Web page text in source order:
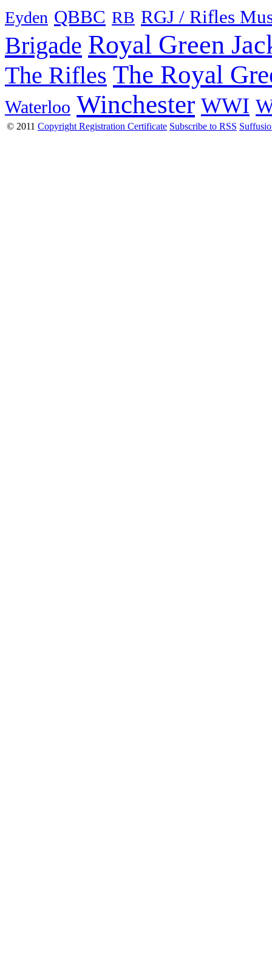
Eyden QBBC RB RGJ / Rifles
Brigade Royal Green
The Rifles The Royal
Waterloo Winchester WWI
© 2011 Copyright Registration Certificate Subscribe to RSS